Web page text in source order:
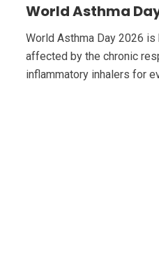
World Asthma
World Asthma Day 2026
affected by the chronic
inflammatory inhalers for